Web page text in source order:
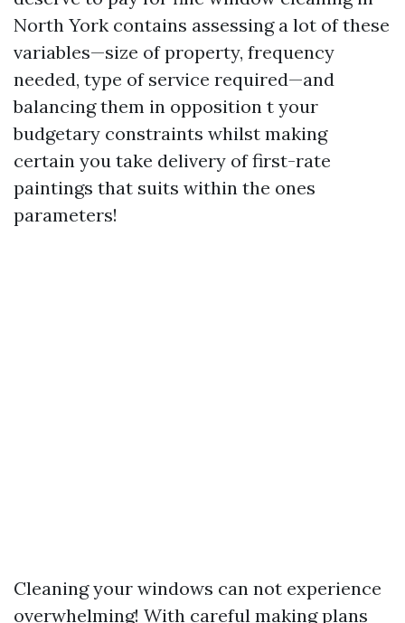
North York contains assessing a lot of these
variables—size of property, frequency
needed, type of service required—and
balancing them in opposition t your
budgetary constraints whilst making
certain you take delivery of first-rate
paintings that suits within the ones
parameters!
Cleaning your windows can not experience
overwhelming! With careful making plans